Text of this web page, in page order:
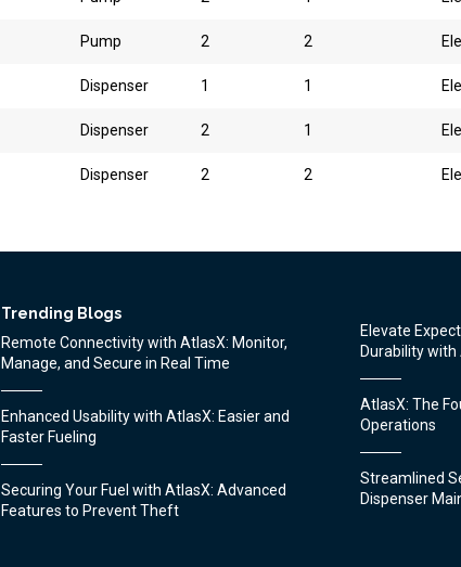
Pump 2 2
Dispenser 1 1
Dispenser 2 1
Dispenser 2 2
Trending Blogs
Remote Connectivity with AtlasX: Monitor,
Manage, and Secure in Real Time
Enhanced Usability with AtlasX: Easier and
Faster Fueling
Securing Your Fuel with AtlasX: Advanced
Features to Prevent Theft
Elevate
Durability with
AtlasX: The
Operations
Streamlined
Dispenser